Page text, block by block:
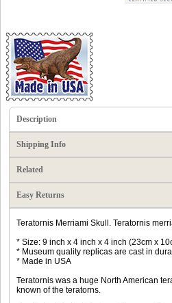
Description
Shipping Info
Related
Easy Returns
Teratornis Merriami Skull. Teratornis
* Size: 9 inch x 4 inch x 4 inch (23cm x
* Museum quality replicas are cast in
* Made in USA
Teratornis was a huge North American
known of the teratorns.